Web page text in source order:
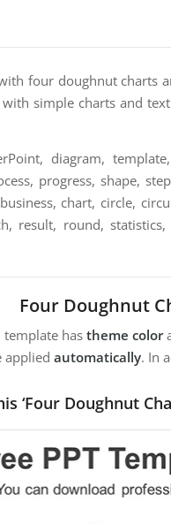
four doughnut charts
simple charts and
diagram,
progress, shape,
chart, circle,
result, round,
Four Doughnut
template has theme color
applied automatically. In
‘Four Doughnut